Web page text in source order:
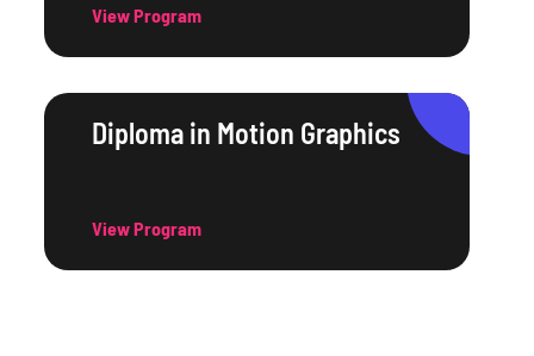
View Program
Diploma in Motion Graphics
View Program